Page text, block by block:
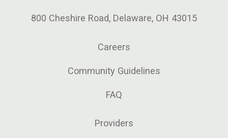
800 Cheshire Road, Delaware, OH 43015
Careers
Community Guidelines
FAQ
Providers